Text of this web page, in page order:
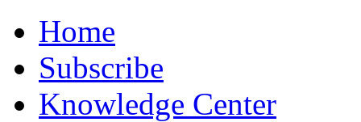
Home
Subscribe
Knowledge Center